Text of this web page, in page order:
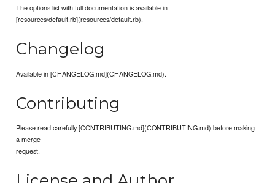
The options list with full documentation is available in
[resources/default.rb](resources/default.rb).
Changelog
Available in [CHANGELOG.md](CHANGELOG.md).
Contributing
Please read carefully [CONTRIBUTING.md](CONTRIBUTING.md) before making
a merge
request.